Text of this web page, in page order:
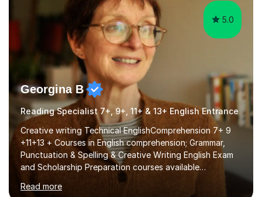
5.0
Georgina B
Reading Specialist 7+, 9+, 11+ & 13+ English Entrance
Creative writing Technical EnglishComprehension 7+ 9
+11+13 + Courses in English comprehension; Grammar,
Punctuation & Spelling & Creative Writing English Exam
and Scholarship Preparation courses available
throughout the academic year. My approaches to
tutoring Allowing regular and timely practice:Adequate
Read more